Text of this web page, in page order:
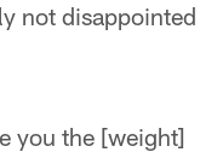
not disappointed
you the [weight]